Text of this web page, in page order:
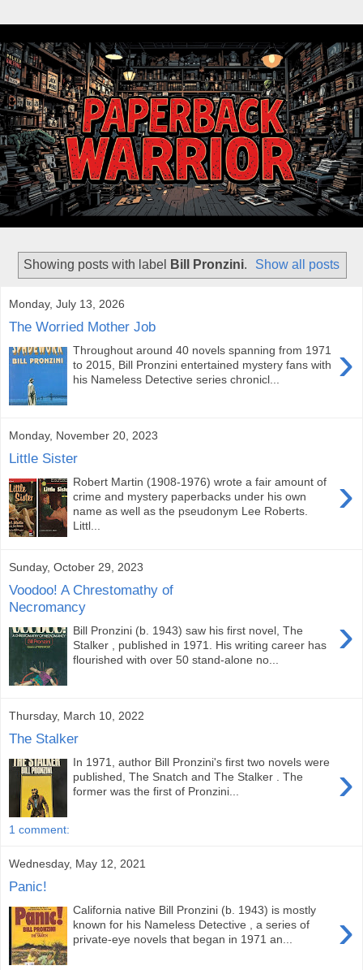
Showing posts with label Bill Pronzini. Show all posts
Monday, July 13, 2026
The Worried Mother Job
›
Throughout around 40 novels spanning from 1971
to 2015, Bill Pronzini entertained mystery fans with
his Nameless Detective series chronicl...
Monday, November 20, 2023
Little Sister
›
Robert Martin (1908-1976) wrote a fair amount of
crime and mystery paperbacks under his own
name as well as the pseudonym Lee Roberts.
Littl...
Sunday, October 29, 2023
Voodoo! A Chrestomathy of
Necromancy
›
Bill Pronzini (b. 1943) saw his first novel, The
Stalker , published in 1971. His writing career has
flourished with over 50 stand-alone no...
Thursday, March 10, 2022
The Stalker
›
In 1971, author Bill Pronzini's first two novels were
published, The Snatch and The Stalker . The
former was the first of Pronzini...
1 comment:
Wednesday, May 12, 2021
Panic!
›
California native Bill Pronzini (b. 1943) is mostly
known for his Nameless Detective , a series of
private-eye novels that began in 1971 an...